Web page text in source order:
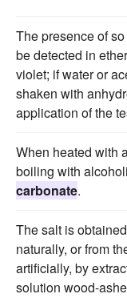
The presence of
be detected in
violet; if water or
shaken with
application of the
When heated with
boiling with
carbonate.
The salt is
naturally, or from
artificially, by
solution wood-